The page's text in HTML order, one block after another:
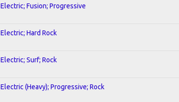
Electric; Fusion; Progressive
Electric; Hard Rock
Electric; Surf; Rock
Electric (Heavy); Progressive; Rock